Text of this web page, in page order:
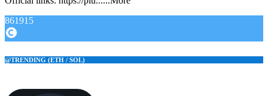
861915
@TRENDING (ETH / SOL)